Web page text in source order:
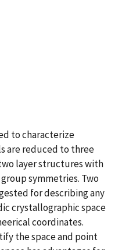
to characterize
are reduced to three
layer structures with
symmetries. Two
for describing any
crystallographic space
coordinates.
the space and point